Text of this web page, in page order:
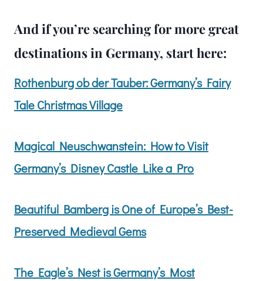
And if you’re searching for more great
destinations in Germany, start here:
Rothenburg ob der Tauber: Germany’s Fairy
Tale Christmas Village
Magical Neuschwanstein: How to Visit
Germany’s Disney Castle Like a Pro
Beautiful Bamberg is One of Europe’s Best-
Preserved Medieval Gems
The Eagle’s Nest is Germany’s Most